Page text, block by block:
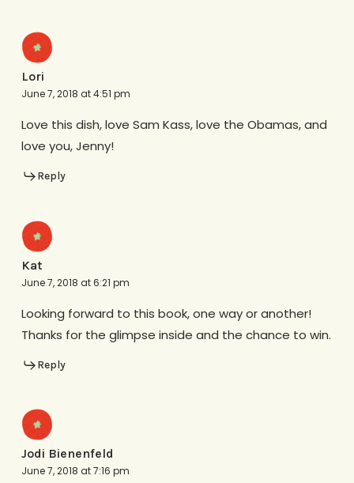
Lori
June 7, 2018 at 4:51 pm
Love this dish, love Sam Kass, love the Obamas, and
love you, Jenny!
Reply
Kat
June 7, 2018 at 6:21 pm
Looking forward to this book, one way or another!
Thanks for the glimpse inside and the chance to win.
Reply
Jodi Bienenfeld
June 7, 2018 at 7:16 pm